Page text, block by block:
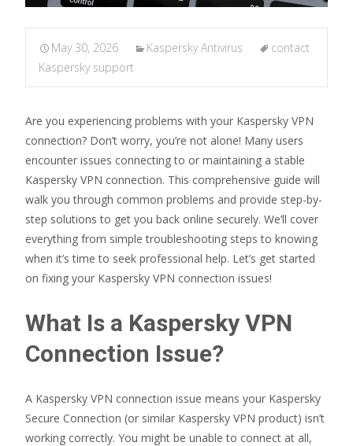
May 30, 2026 Kaspersky Antivirus
contact
Kaspersky support
Are you experiencing problems with your Kaspersky VPN
connection? Don’t worry, you’re not alone! Many users
encounter issues connecting to or maintaining a stable
Kaspersky VPN connection. This comprehensive guide will
walk you through common problems and provide step-by-
step solutions to get you back online securely. We’ll cover
everything from simple troubleshooting steps to knowing
when it’s time to seek professional help. Let’s get started
on fixing your Kaspersky VPN connection issues!
What Is a Kaspersky VPN
Connection Issue?
A Kaspersky VPN connection issue means your Kaspersky
Secure Connection (or similar Kaspersky VPN product) isn’t
working correctly. You might be unable to connect at all,